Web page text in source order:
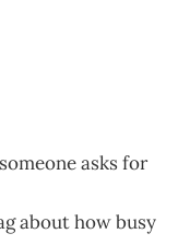
asks for
about how busy